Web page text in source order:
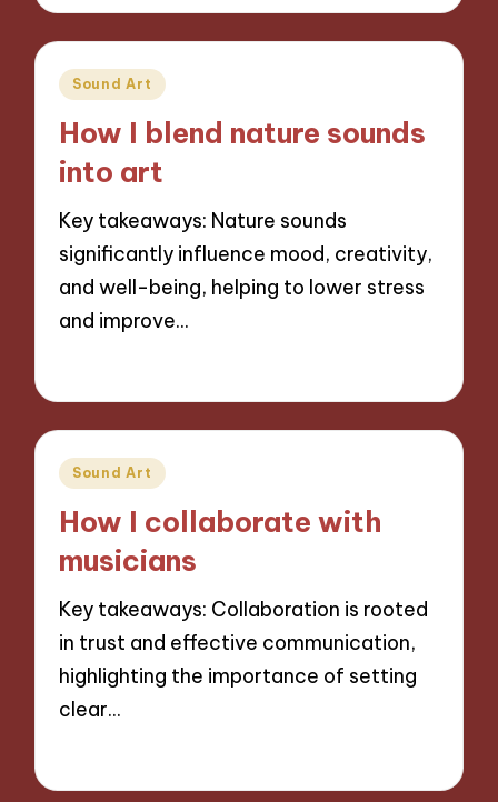
Posted
Sound Art
How I blend nature sounds
into art
Key takeaways: Nature sounds
significantly influence mood, creativity,
and well-being, helping to lower stress
and improve…
Posted
Sound Art
How I collaborate with
musicians
Key takeaways: Collaboration is rooted
in trust and effective communication,
highlighting the importance of setting
clear…